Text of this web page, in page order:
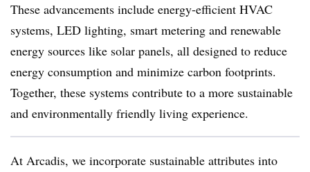
These advancements include energy-efficient HVAC
systems, LED lighting, smart metering and renewable
energy sources like solar panels, all designed to reduce
energy consumption and minimize carbon footprints.
Together, these systems contribute to a more sustainable
and environmentally friendly living experience.
At Arcadis, we incorporate sustainable attributes into